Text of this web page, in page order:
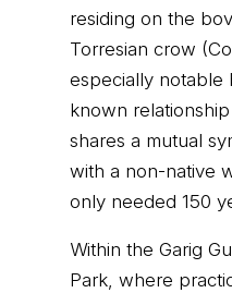
residing on the
Torresian crow
especially notable
known
shares a mutual
with a non-native
only needed 150
Within the Garig
Park, where